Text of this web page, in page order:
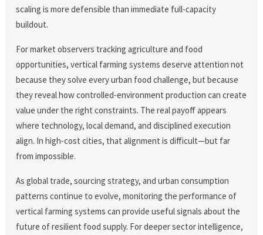
scaling is more defensible than immediate full-capacity
buildout.
For market observers tracking agriculture and food
opportunities, vertical farming systems deserve attention not
because they solve every urban food challenge, but because
they reveal how controlled-environment production can create
value under the right constraints. The real payoff appears
where technology, local demand, and disciplined execution
align. In high-cost cities, that alignment is difficult—but far
from impossible.
As global trade, sourcing strategy, and urban consumption
patterns continue to evolve, monitoring the performance of
vertical farming systems can provide useful signals about the
future of resilient food supply. For deeper sector intelligence,